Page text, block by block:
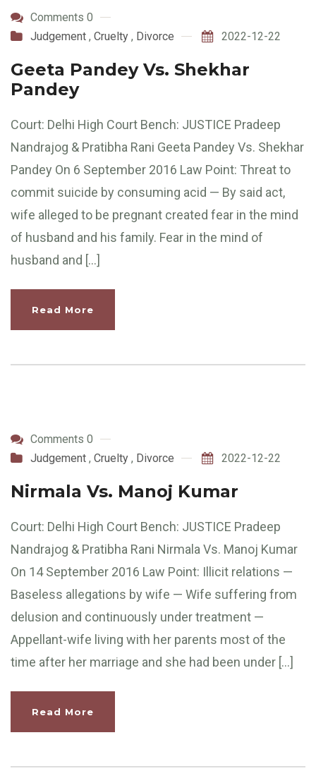
Comments 0
Judgement , Cruelty , Divorce 2022-12-22
Geeta Pandey Vs. Shekhar
Pandey
Court: Delhi High Court Bench: JUSTICE Pradeep
Nandrajog & Pratibha Rani Geeta Pandey Vs. Shekhar
Pandey On 6 September 2016 Law Point: Threat to
commit suicide by consuming acid — By said act,
wife alleged to be pregnant created fear in the mind
of husband and his family. Fear in the mind of
husband and […]
Read More
Comments 0
Judgement , Cruelty , Divorce 2022-12-22
Nirmala Vs. Manoj Kumar
Court: Delhi High Court Bench: JUSTICE Pradeep
Nandrajog & Pratibha Rani Nirmala Vs. Manoj Kumar
On 14 September 2016 Law Point: Illicit relations —
Baseless allegations by wife — Wife suffering from
delusion and continuously under treatment —
Appellant-wife living with her parents most of the
time after her marriage and she had been under […]
Read More